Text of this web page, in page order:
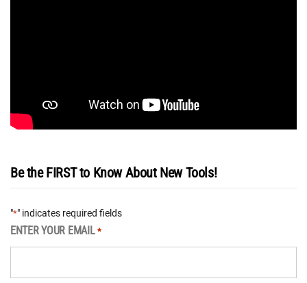
Be the FIRST to Know About New Tools!
"*" indicates required fields
ENTER YOUR EMAIL *